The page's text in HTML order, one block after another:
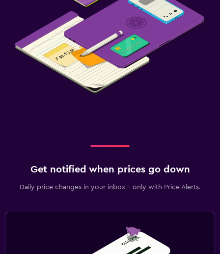
Special diet menus (on request)
Workspace
Fax/photocopying
Get notified when prices go down
Daily price changes in your inbox - only with Price Alerts.